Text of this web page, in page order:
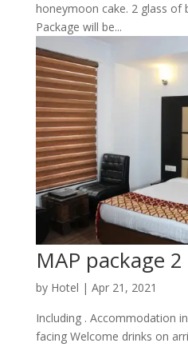
honeymoon cake. 2 glass of
Package will be...
MAP package
by Hotel | Apr 21, 2021
Including . Accommodation
facing Welcome drinks on